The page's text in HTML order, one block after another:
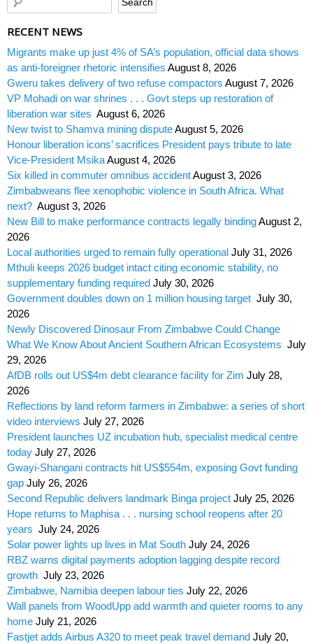
RECENT NEWS
Migrants make up just 4% of SA’s population, official data shows
as anti-foreigner rhetoric intensifies August 8, 2026
Gweru takes delivery of two refuse compactors August 7, 2026
VP Mohadi on war shrines . . . Govt steps up restoration of
liberation war sites August 6, 2026
New twist to Shamva mining disputeAugust 5, 2026
Honour liberation icons’ sacrifices President pays tribute to late
Vice-President MsikaAugust 4, 2026
Six killed in commuter omnibus accidentAugust 3, 2026
Zimbabweans flee xenophobic violence in South Africa. What
next? August 3, 2026
New Bill to make performance contracts legally bindingAugust 2,
2026
Local authorities urged to remain fully operational July 31, 2026
Mthuli keeps 2026 budget intact citing economic stability, no
supplementary funding required July 30, 2026
Government doubles down on 1 million housing target July 30,
2026
Newly Discovered Dinosaur From Zimbabwe Could Change
What We Know About Ancient Southern African Ecosystems July
29, 2026
AfDB rolls out US$4m debt clearance facility for Zim July 28,
2026
Reflections by land reform farmers in Zimbabwe: a series of short
video interviews July 27, 2026
President launches UZ incubation hub, specialist medical centre
today July 27, 2026
Gwayi-Shangani contracts hit US$554m, exposing Govt funding
gap July 26, 2026
Second Republic delivers landmark Binga project July 25, 2026
Hope returns to Maphisa . . . nursing school reopens after 20
years July 24, 2026
Solar power lights up lives in Mat South July 24, 2026
RBZ warns digital payments adoption lagging despite record
growth July 23, 2026
Zimbabwe, Namibia deepen labour ties July 22, 2026
Wall panels from WoodUpp add warmth and quieter rooms to any
home July 21, 2026
Fastjet adds Airbus A320 to meet peak travel demand July 20,